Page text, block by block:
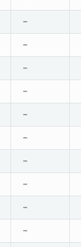
–
–
–
–
–
–
–
–
–
–